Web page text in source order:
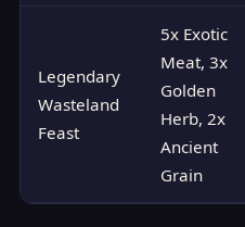
Legendary
Wasteland
Feast
5x Exotic
Meat, 3x
Golden
Herb, 2x
Ancient
Grain